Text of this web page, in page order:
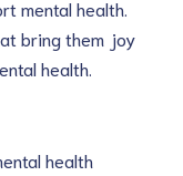
mental health.
bring them joy
health.
health